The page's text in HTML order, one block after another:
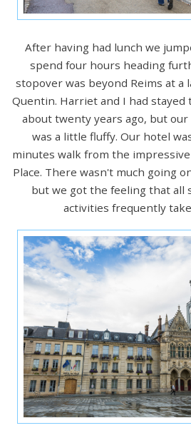
After having had lunch we
spend four hours heading
stopover was beyond Reims at a
Quentin. Harriet and I had
about twenty years ago, but
was a little fluffy. Our hotel
minutes walk from the
Place. There wasn't much going
but we got the feeling that all
activities frequently